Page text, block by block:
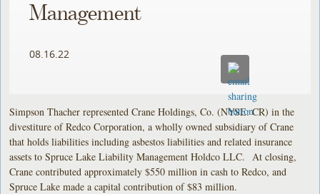
Management
08.16.22
Simpson Thacher represented Crane Holdings, Co. (NYSE: CR) in the
divestiture of Redco Corporation, a wholly owned subsidiary of Crane
that holds liabilities including asbestos liabilities and related insurance
assets to Spruce Lake Liability Management Holdco LLC. At closing,
Crane contributed approximately $550 million in cash to Redco, and
Spruce Lake made a capital contribution of $83 million.